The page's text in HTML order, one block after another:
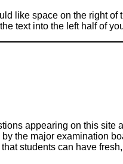
like space on the right
text into the left half of
appearing on this site
the major examination
students can have